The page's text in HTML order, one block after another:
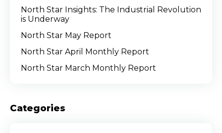
North Star Insights: The Industrial Revolution
is Underway
North Star May Report
North Star April Monthly Report
North Star March Monthly Report
Categories